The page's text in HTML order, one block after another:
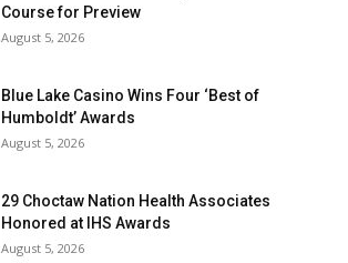
Course for Preview
August 5, 2026
Blue Lake Casino Wins Four ‘Best of
Humboldt’ Awards
August 5, 2026
29 Choctaw Nation Health Associates
Honored at IHS Awards
August 5, 2026